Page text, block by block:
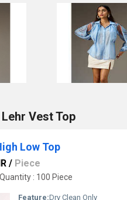
Vest Top
Low Top
/ Piece
: 100 Piece
Feature:Dry Clean Only